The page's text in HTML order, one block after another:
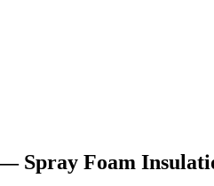
Spray Foam